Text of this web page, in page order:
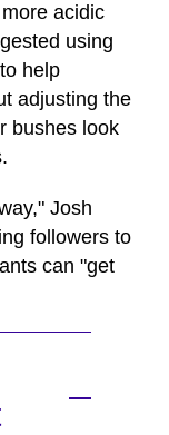
acidic
using
help
adjusting the
bushes look
Josh
followers to
can "get